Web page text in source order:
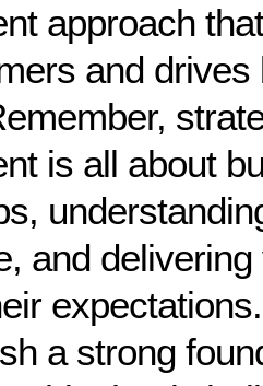
approach
and drives
is all about
and
a strong